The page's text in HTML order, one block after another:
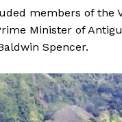
members of the
Minister of
Spencer.